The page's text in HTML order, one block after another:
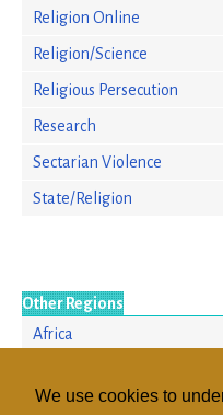
We use cookies to
Religion Online
Religion/Science
Religious Persecution
Research
Sectarian Violence
State/Religion
Other Regions
Africa
North America